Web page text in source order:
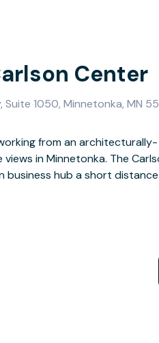
Center
Suite 1050, Minnetonka, MN
from an architecturally-
in Minnetonka. The
business hub a short
a striking exterior of flame-cut,
reflective glass and
the end of a productive day,